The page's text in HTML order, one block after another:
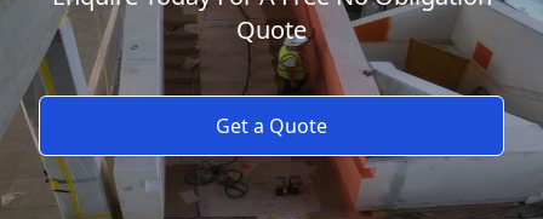
Quote
Get a Quote